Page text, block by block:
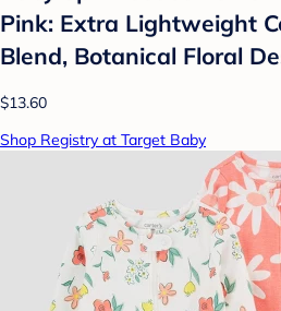
Pink: Extra Lightweight
Blend, Botanical Floral
$13.60
Shop Registry at Target Baby